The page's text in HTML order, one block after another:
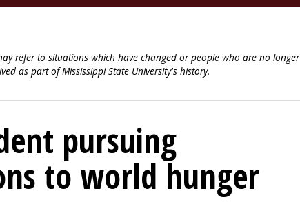
refer to situations which have changed or people who are no longer
as part of Mississippi State University's history.
pursuing
to world hunger